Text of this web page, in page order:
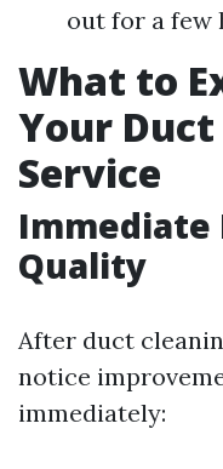
out for a few
What to
Your
Service
Immediate
Quality
After duct
notice
immediately: